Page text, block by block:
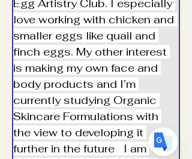
Egg Artistry Club. I especially
love working with chicken and
smaller eggs like quail and
finch eggs. My other interest
is making my own face and
body products and I’m
currently studying Organic
Skincare Formulations with
the view to developing it
further in the future   I am
USEnglish
FRFrench· Français
DEGerman · Deutsch
ESSpanish· Español